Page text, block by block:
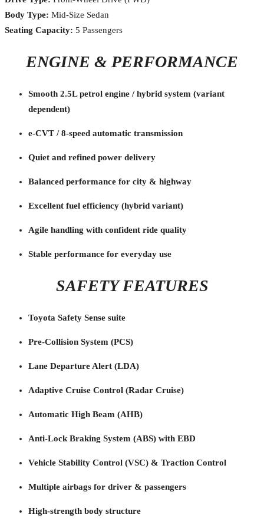
Body Type: Mid-Size Sedan
Seating Capacity: 5 Passengers
ENGINE & PERFORMANCE
Smooth 2.5L petrol engine / hybrid system (variant
dependent)
e-CVT / 8-speed automatic transmission
Quiet and refined power delivery
Balanced performance for city & highway
Excellent fuel efficiency (hybrid variant)
Agile handling with confident ride quality
Stable performance for everyday use
SAFETY FEATURES
Toyota Safety Sense suite
Pre-Collision System (PCS)
Lane Departure Alert (LDA)
Adaptive Cruise Control (Radar Cruise)
Automatic High Beam (AHB)
Anti-Lock Braking System (ABS) with EBD
Vehicle Stability Control (VSC) & Traction Control
Multiple airbags for driver & passengers
High-strength body structure